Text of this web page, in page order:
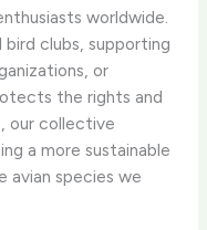
worldwide.
bird clubs, supporting
or
the rights and
our collective
a more sustainable
avian species we